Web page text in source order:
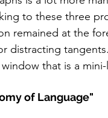
to these three
remained at the
distracting
that is a
of Language"